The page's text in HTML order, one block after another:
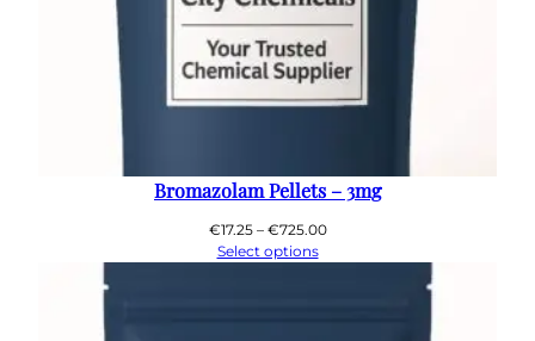
Bromazolam Pellets – 3mg
€17.25 – €725.00Price
Select options